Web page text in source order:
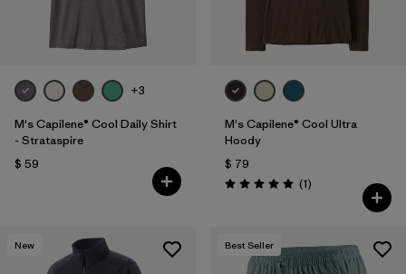
+3
M's Capilene® Cool Daily Shirt
- Strataspire
$ 59
M's Capilene® Cool Ultra
Hoody
$ 79
Valoración: 5.0 / 5
(1Comentarios
)
New Best Seller